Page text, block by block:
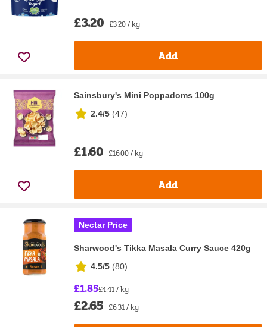
£3.20 £3.20 / kg
Add
Sainsbury's Mini Poppadoms 100g
2.4/5 (47)
£1.60 £16.00 / kg
Add
Nectar Price
Sharwood's Tikka Masala Curry Sauce 420g
4.5/5 (80)
£1.85£4.41 / kg
£2.65 £6.31 / kg